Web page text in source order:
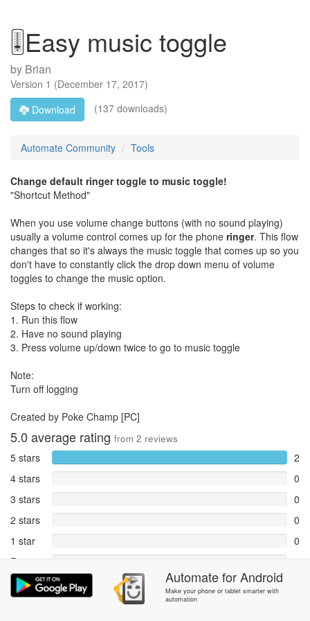
🎚️Easy music toggle
by Brian
Version 1 (December 17, 2017)
Download
(137 downloads)
Automate Community Tools
Change default ringer toggle to music toggle!
"Shortcut Method"
When you use volume change buttons (with no sound playing)
usually a volume control comes up for the phone ringer. This flow
changes that so it's always the music toggle that comes up so you
don't have to constantly click the drop down menu of volume
toggles to change the music option.
Steps to check if working:
1. Run this flow
2. Have no sound playing
3. Press volume up/down twice to go to music toggle
Note:
Turn off logging
Created by Poke Champ [PC]
5.0 average rating from 2 reviews
5 stars
2
4 stars
0
3 stars
0
2 stars
0
1 star
0
Reports
0
Rate and review within the app in theCommunitysection.
AutomateforAndroid
Make your phone or tablet smarter with
automation